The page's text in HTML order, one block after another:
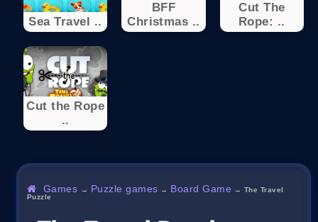
Sea Travel ..
BFF
Christmas ..
Cut The
Rope: ..
Cut the Rope
..
Games → Puzzle games → Board Game → The Travel
Puzzle